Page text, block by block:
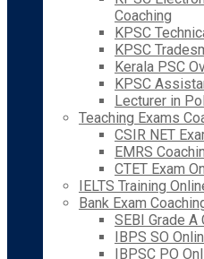
Coaching
KPSC
KPSC
Kerala PSC
KPSC
Lecturer in
Teaching Exams
CSIR NET
EMRS
CTET Exam
IELTS Training
Bank Exam
SEBI Grade A
IBPS SO
IBPSC PO